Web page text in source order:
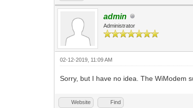
admin
Administrator
02-12-2019, 11:09 AM
Sorry, but I have no idea. The WiModem
Website Find